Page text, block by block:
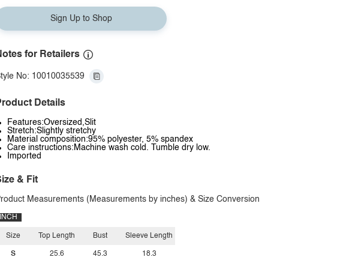
Sign Up to Shop
for Retailers
No: 10010035539
Details
Features:Oversized,Slit
Stretch:Slightly stretchy
Material composition:95% polyester, 5% spandex
Care instructions:Machine wash cold. Tumble dry low.
Imported
& Fit
Measurements (Measurements by inches) & Size Conversion
INCH
Size
S
Top Length
25.6
Bust
45.3
Sleeve Length
18.3